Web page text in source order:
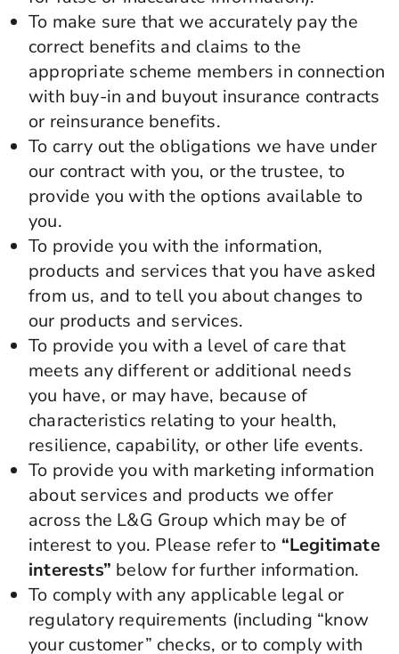
To make sure that we accurately pay the
correct benefits and claims to the
appropriate scheme members in connection
with buy-in and buyout insurance contracts
or reinsurance benefits.
To carry out the obligations we have under
our contract with you, or the trustee, to
provide you with the options available to
you.
To provide you with the information,
products and services that you have asked
from us, and to tell you about changes to
our products and services.
To provide you with a level of care that
meets any different or additional needs
you have, or may have, because of
characteristics relating to your health,
resilience, capability, or other life events.
To provide you with marketing information
about services and products we offer
across the L&G Group which may be of
interest to you. Please refer to “Legitimate
interests” below for further information.
To comply with any applicable legal or
regulatory requirements (including “know
your customer” checks, or to comply with